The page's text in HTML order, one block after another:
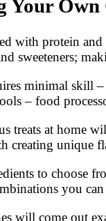
Your
with protein
sweeteners;
minimal skill –
– food
treats at home
creating
to choose
you
will come out